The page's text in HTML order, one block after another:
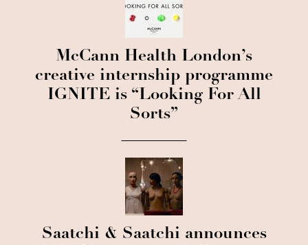
McCann Health London’s
creative internship programme
IGNITE is “Looking For All
Sorts”
Saatchi & Saatchi announces